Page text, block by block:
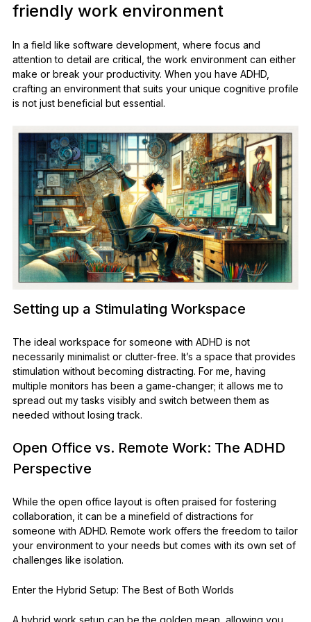
friendly work environment
In a field like software development, where focus and
attention to detail are critical, the work environment can either
make or break your productivity. When you have ADHD,
crafting an environment that suits your unique cognitive profile
is not just beneficial but essential.
Setting up a Stimulating Workspace
The ideal workspace for someone with ADHD is not
necessarily minimalist or clutter-free. It’s a space that provides
stimulation without becoming distracting. For me, having
multiple monitors has been a game-changer; it allows me to
spread out my tasks visibly and switch between them as
needed without losing track.
Open Office vs. Remote Work: The ADHD
Perspective
While the open office layout is often praised for fostering
collaboration, it can be a minefield of distractions for
someone with ADHD. Remote work offers the freedom to tailor
your environment to your needs but comes with its own set of
challenges like isolation.
Enter the Hybrid Setup: The Best of Both Worlds
A hybrid work setup can be the golden mean, allowing you